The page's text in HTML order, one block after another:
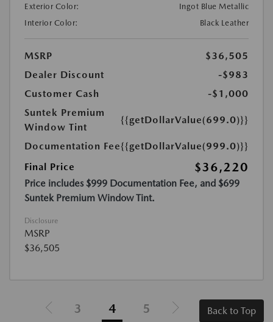
Exterior Color:
Ingot Blue Metallic
Interior Color:
Black Leather
MSRP
$36,505
Dealer Discount
-$983
Customer Cash
-$1,000
Suntek Premium
Window Tint
{{getDollarValue(699.0)}}
Documentation Fee{{getDollarValue(999.0)}}
Final Price
$36,220
Price includes $999 Documentation Fee, and $699
Suntek Premium Window Tint.
Disclosure
MSRP
$36,505
3 4 5 Back to Top